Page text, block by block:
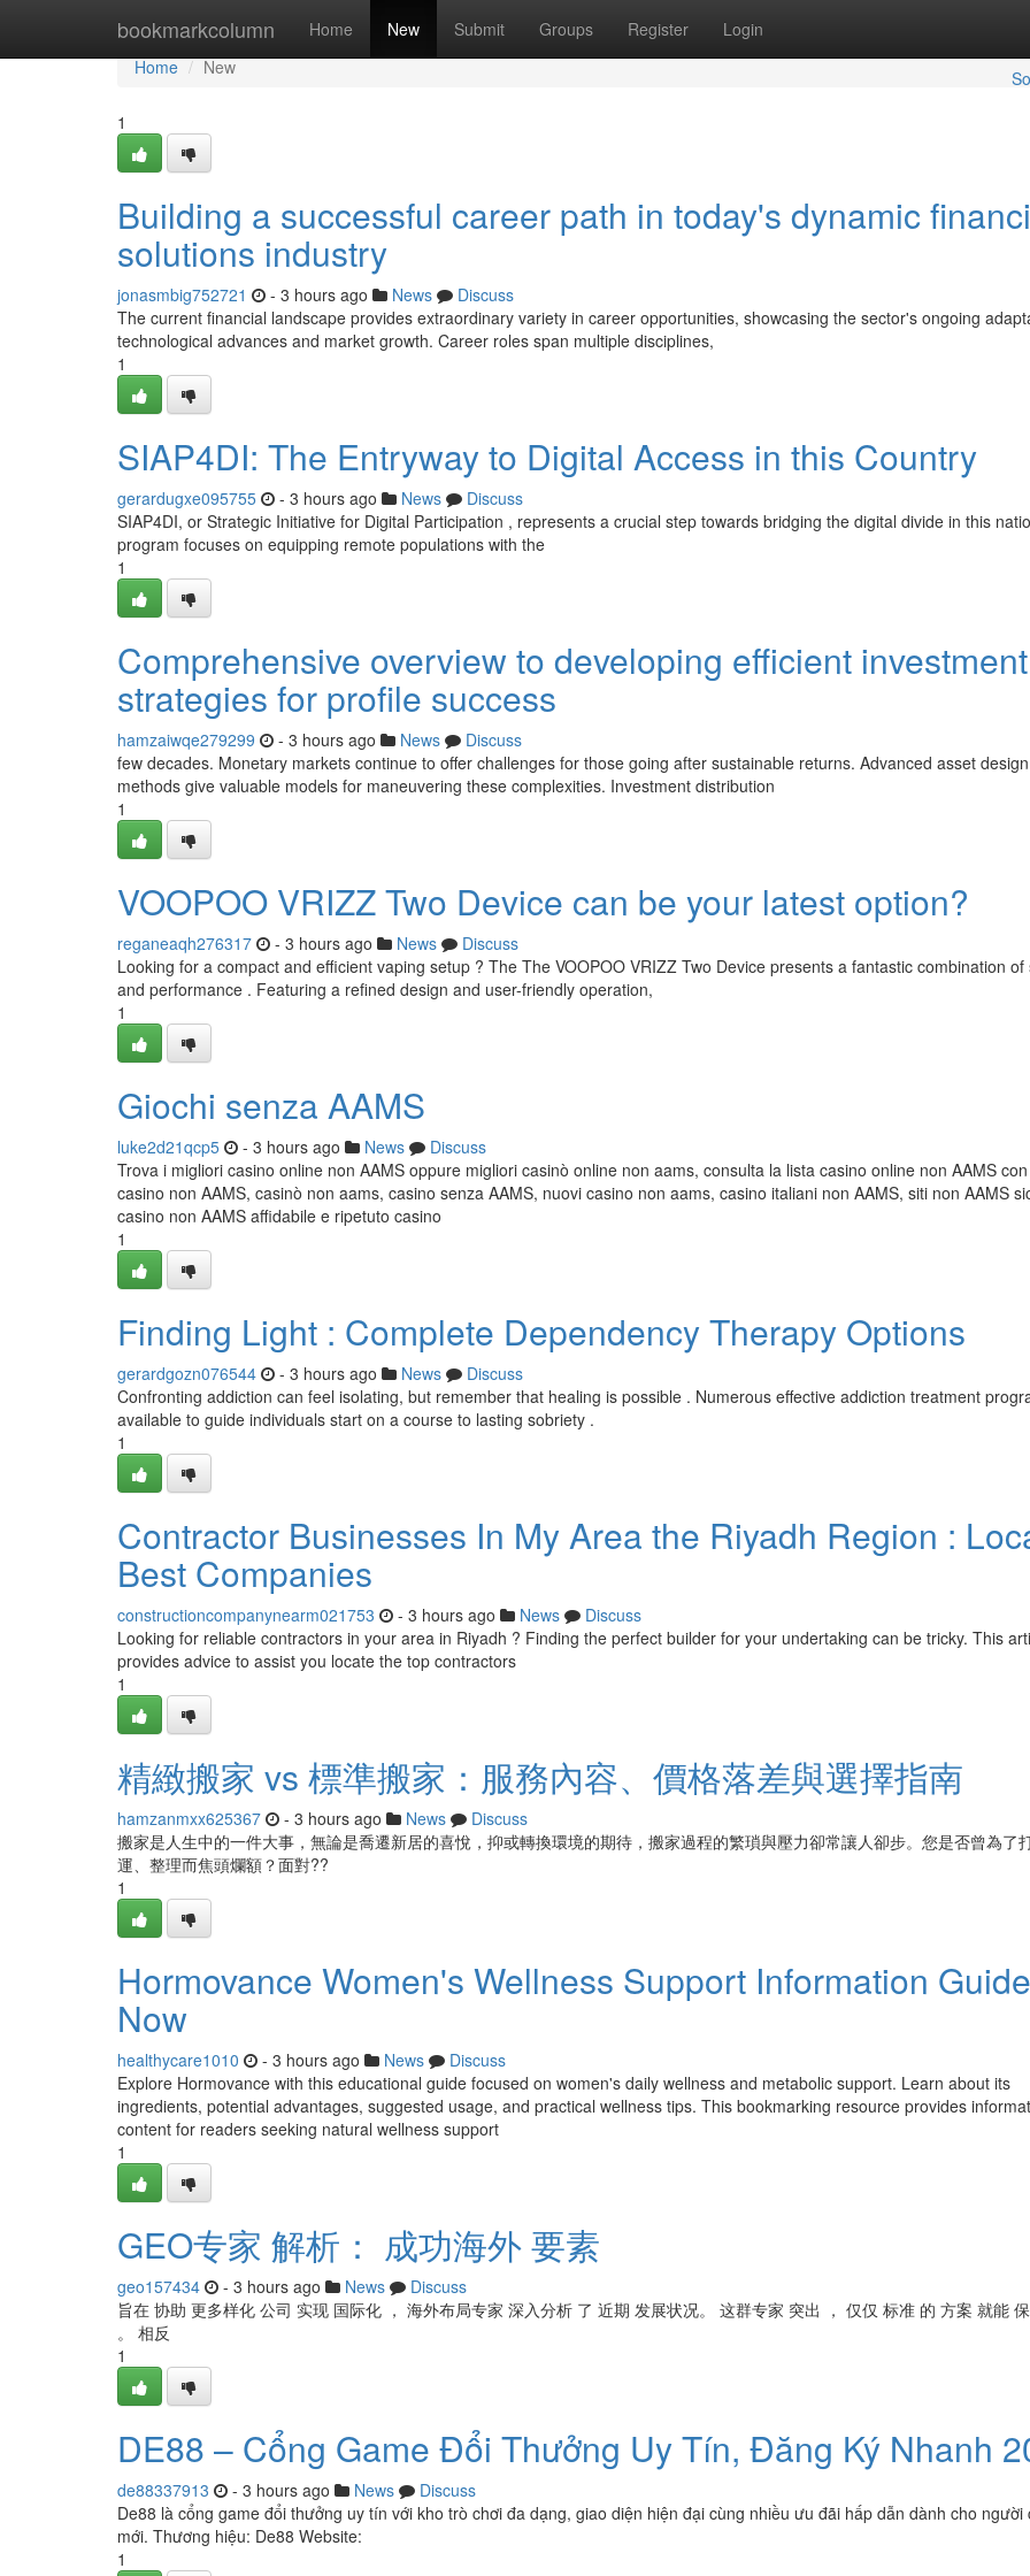
bookmarkcolumn Home New Submit Groups Register Login
Home
Home
New
1
Building a successful career path in today's dynamic
solutions industry
jonasmbig752721 - 3 hours ago News
Discuss
The current financial landscape provides extraordinary variety in career opportunities, showcasing the sector's ongoing
technological advances and market growth. Career roles span multiple disciplines,
1
SIAP4DI: The Entryway to Digital Access in this Country
gerardugxe095755 - 3 hours ago News
Discuss
SIAP4DI, or Strategic Initiative for Digital Participation , represents a crucial step towards bridging the digital divide in this
program focuses on equipping remote populations with the
1
Comprehensive overview to developing efficient investment
strategies for profile success
hamzaiwqe279299 - 3 hours ago News
Discuss
few decades. Monetary markets continue to offer challenges for those going after sustainable returns. Advanced asset design
methods give valuable models for maneuvering these complexities. Investment distribution
1
VOOPOO VRIZZ Two Device can be your latest option?
reganeaqh276317 - 3 hours ago News
Discuss
Looking for a compact and efficient vaping setup ? The The VOOPOO VRIZZ Two Device presents a fantastic combination of
and performance . Featuring a refined design and user-friendly operation,
1
Giochi senza AAMS
luke2d21qcp5 - 3 hours ago News
Discuss
Trova i migliori casino online non AAMS oppure migliori casinò online non aams, consulta la lista casino online non AAMS
casino non AAMS, casinò non aams, casino senza AAMS, nuovi casino non aams, casino italiani non AAMS, siti non AAMS
casino non AAMS affidabile e ripetuto casino
1
Finding Light : Complete Dependency Therapy Options
gerardgozn076544 - 3 hours ago News
Discuss
Confronting addiction can feel isolating, but remember that healing is possible . Numerous effective addiction treatment
available to guide individuals start on a course to lasting sobriety .
1
Contractor Businesses In My Area the Riyadh Region :
Best Companies
constructioncompanynearm021753 - 3 hours ago News
Discuss
Looking for reliable contractors in your area in Riyadh ? Finding the perfect builder for your undertaking can be tricky. This
provides advice to assist you locate the top contractors
1
精緻搬家 vs 標準搬家：服務內容、價格落差與選擇指南
hamzanmxx625367 - 3 hours ago News
Discuss
搬家是人生中的一件大事，無論是喬遷新居的喜悅，抑或轉換環境的期待，搬家過程的繁瑣與壓力卻常讓人卻步。您是否曾為了
運、整理而焦頭爛額？面對??
1
Hormovance Women's Wellness Support Information Guide
Now
healthycare1010 - 3 hours ago News
Discuss
Explore Hormovance with this educational guide focused on women's daily wellness and metabolic support. Learn about its
ingredients, potential advantages, suggested usage, and practical wellness tips. This bookmarking resource provides
content for readers seeking natural wellness support
1
GEO专家 解析： 成功海外 要素
geo157434 - 3 hours ago News
Discuss
旨在 协助 更多样化 公司 实现 国际化 ， 海外布局专家 深入分析 了 近期 发展状况。 这群专家 突出 ， 仅仅 标准 的 方案 就能
。 相反
1
DE88 – Cổng Game Đổi Thưởng Uy Tín, Đăng Ký Nhanh
de88337913 - 3 hours ago News
Discuss
De88 là cổng game đổi thưởng uy tín với kho trò chơi đa dạng, giao diện hiện đại cùng nhiều ưu đãi hấp dẫn dành cho người
mới. Thương hiệu: De88 Website:
1